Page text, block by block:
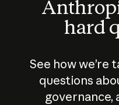
hard
See how we’re
questions
governance,